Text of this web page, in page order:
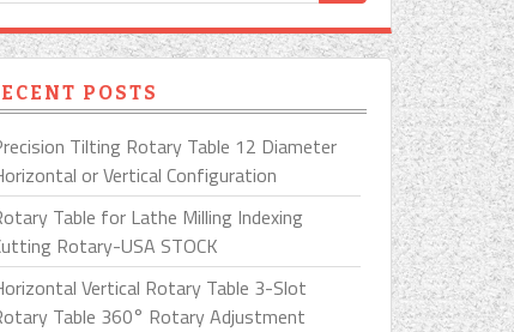
POSTS
Tilting Rotary Table 12 Diameter
or Vertical Configuration
Table for Lathe Milling Indexing
Rotary-USA STOCK
Vertical Rotary Table 3-Slot
Table 360° Rotary Adjustment